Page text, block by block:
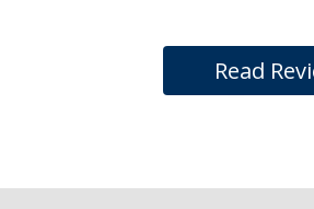
Read